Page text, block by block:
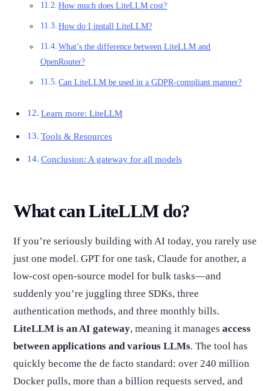
How much does LiteLLM cost?
How do I install LiteLLM?
What’s the difference between LiteLLM and
OpenRouter?
Can LiteLLM be used in a GDPR-compliant manner?
Learn more: LiteLLM
Tools & Resources
Conclusion: A gateway for all models
What can LiteLLM do?
If you’re seriously building with AI today, you rarely use
just one model. GPT for one task, Claude for another, a
low-cost open-source model for bulk tasks—and
suddenly you’re juggling three SDKs, three
authentication methods, and three monthly bills.
LiteLLM is an AI gateway, meaning it manages access
between applications and various LLMs. The tool has
quickly become the de facto standard: over 240 million
Docker pulls, more than a billion requests served, and